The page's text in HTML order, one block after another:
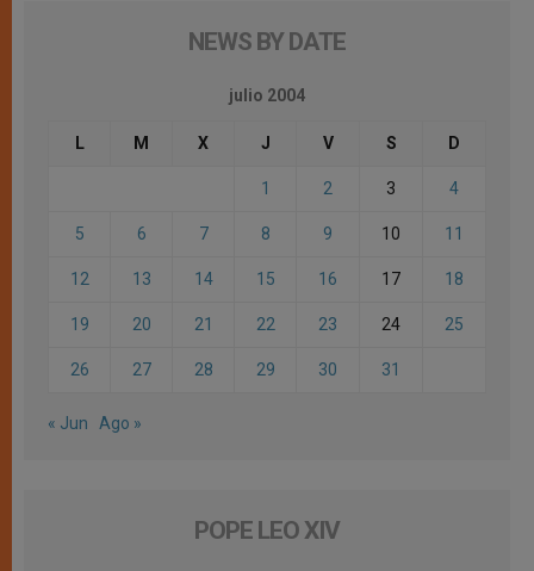
NEWS BY DATE
julio 2004
L M X J V S D
1 2 3 4
5 6 7 8 9 10 11
12 13 14 15 16 17 18
19 20 21 22 23 24 25
26 27 28 29 30 31
« Jun Ago »
POPE LEO XIV